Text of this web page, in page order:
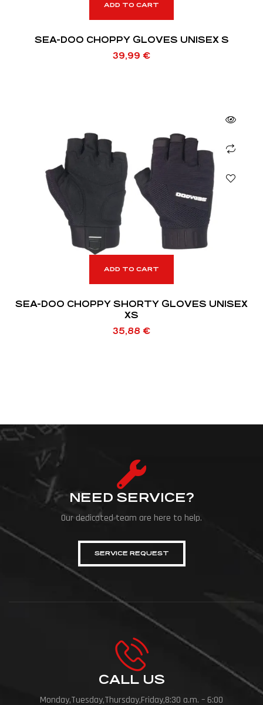
ADD TO CART
SEA-DOO CHOPPY GLOVES UNISEX S
39,99 €
ADD TO CART
SEA-DOO CHOPPY SHORTY GLOVES UNISEX
XS
35,88 €
NEED SERVICE?
Our dedicated team are here to help.
SERVICE REQUEST
CALL US
Monday,Tuesday,Thursday,Friday,8:30 a.m. – 6:00